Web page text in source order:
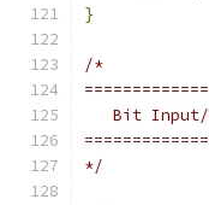
}
/*
Bit
*/